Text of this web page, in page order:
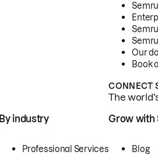
Our
Book
CONNECT
The
By industry
Professional Services
Grow with
Blog